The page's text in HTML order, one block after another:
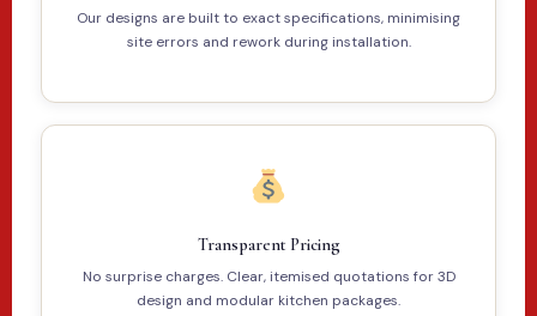
Our designs are built to exact specifications, minimising
site errors and rework during installation.
Transparent Pricing
No surprise charges. Clear, itemised quotations for 3D
design and modular kitchen packages.